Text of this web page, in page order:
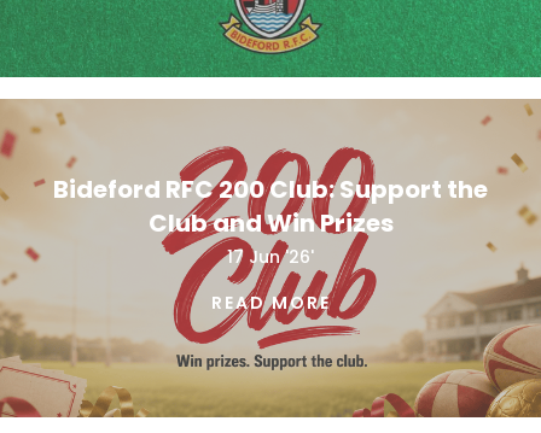
Bideford RFC 200 Club: Support the
Club and Win Prizes
17 Jun '26'
READ MORE